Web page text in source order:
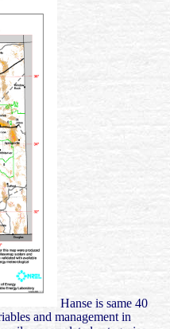
Hanse is same 40
and management in